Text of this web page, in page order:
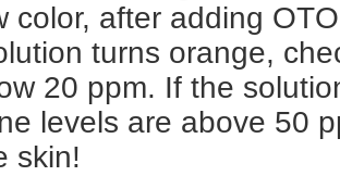
color, after adding
turns orange,
20 ppm. If the
levels are above 50
skin!